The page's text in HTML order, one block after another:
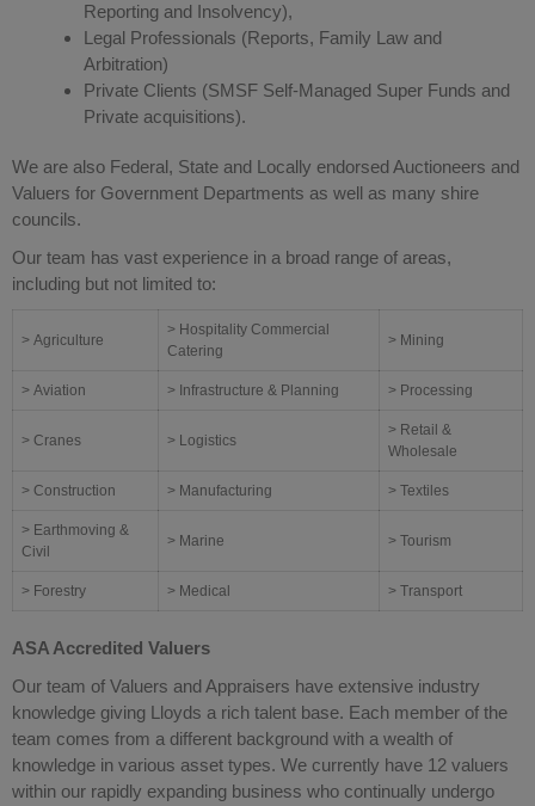
Reporting and Insolvency),
Legal Professionals (Reports, Family Law and
Arbitration)
Private Clients (SMSF Self-Managed Super Funds and
Private acquisitions).
We are also Federal, State and Locally endorsed Auctioneers and
Valuers for Government Departments as well as many shire
councils.
Our team has vast experience in a broad range of areas,
including but not limited to:
> Agriculture
> Hospitality Commercial
Catering
> Mining
> Aviation > Infrastructure & Planning > Processing
> Cranes > Logistics
> Retail &
Wholesale
> Construction > Manufacturing > Textiles
> Earthmoving &
Civil
> Marine > Tourism
> Forestry > Medical > Transport
ASA Accredited Valuers
Our team of Valuers and Appraisers have extensive industry
knowledge giving Lloyds a rich talent base. Each member of the
team comes from a different background with a wealth of
knowledge in various asset types. We currently have 12 valuers
within our rapidly expanding business who continually undergo